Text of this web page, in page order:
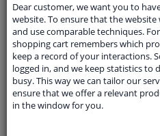
Thread Length [mm]
Spanner Size
Wheel Fastening
application
Dear customer, we want you to
website. To ensure that the
and use comparable techniques.
shopping cart remembers which
keep a record of your interactions.
logged in, and we keep statistics
busy. This way we can tailor our
ensure that we offer a relevant
in the window for you.